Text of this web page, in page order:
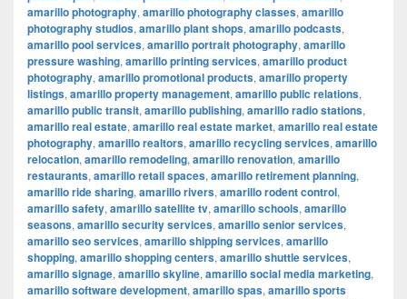
amarillo photography, amarillo photography classes, amarillo
photography studios, amarillo plant shops, amarillo podcasts,
amarillo pool services, amarillo portrait photography, amarillo
pressure washing, amarillo printing services, amarillo product
photography, amarillo promotional products, amarillo property
listings, amarillo property management, amarillo public relations,
amarillo public transit, amarillo publishing, amarillo radio stations,
amarillo real estate, amarillo real estate market, amarillo real estate
photography, amarillo realtors, amarillo recycling services, amarillo
relocation, amarillo remodeling, amarillo renovation, amarillo
restaurants, amarillo retail spaces, amarillo retirement planning,
amarillo ride sharing, amarillo rivers, amarillo rodent control,
amarillo safety, amarillo satellite tv, amarillo schools, amarillo
seasons, amarillo security services, amarillo senior services,
amarillo seo services, amarillo shipping services, amarillo
shopping, amarillo shopping centers, amarillo shuttle services,
amarillo signage, amarillo skyline, amarillo social media marketing,
amarillo software development, amarillo spas, amarillo sports